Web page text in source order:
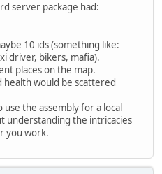
server package had:
10 ids (something like:
driver, bikers, mafia).
places on the map.
health would be scattered
the assembly for a local
understanding the intricacies
you work.